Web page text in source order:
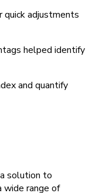
adjustments
helped identify
and quantify
solution to
wide range of